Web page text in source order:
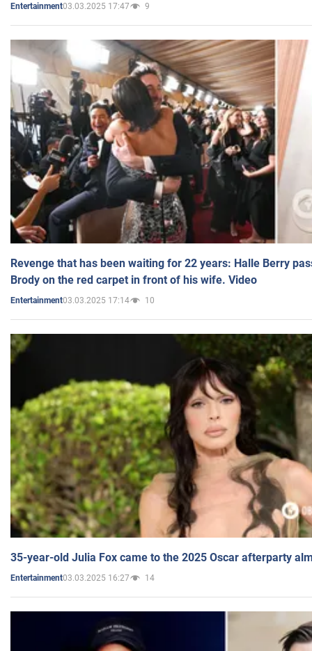
Entertainment03.03.2025 17:47 9
Revenge that has been waiting for 22 years: Halle Berry
Brody on the red carpet in front of his wife. Video
Entertainment03.03.2025 17:14 10
35-year-old Julia Fox came to the 2025 Oscar afterparty
Entertainment03.03.2025 16:27 14